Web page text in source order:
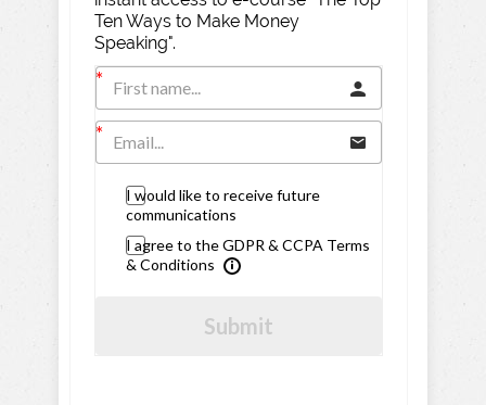
Ten Ways to Make Money
Speaking".
I would like to receive future
communications
I agree to the GDPR & CCPA Terms
& Conditions
Submit